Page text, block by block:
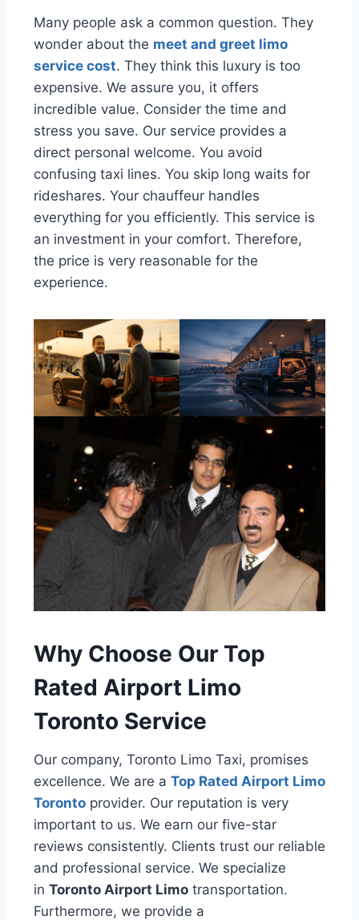
Many people ask a common question. They
wonder about the meet and greet limo
service cost. They think this luxury is too
expensive. We assure you, it offers
incredible value. Consider the time and
stress you save. Our service provides a
direct personal welcome. You avoid
confusing taxi lines. You skip long waits for
rideshares. Your chauffeur handles
everything for you efficiently. This service is
an investment in your comfort. Therefore,
the price is very reasonable for the
experience.
Why Choose Our Top
Rated Airport Limo
Toronto Service
Our company, Toronto Limo Taxi, promises
excellence. We are a Top Rated Airport Limo
Toronto provider. Our reputation is very
important to us. We earn our five-star
reviews consistently. Clients trust our reliable
and professional service. We specialize
in Toronto Airport Limo transportation.
Furthermore, we provide a